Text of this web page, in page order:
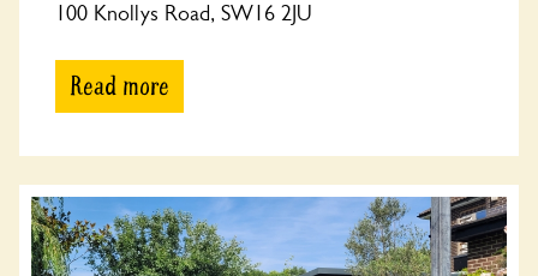
100 Knollys Road, SW16 2JU
Read more